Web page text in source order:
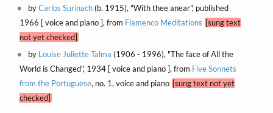
byCarlos Surinach(b. 1915), "With thee anear", published
1966 [ voice and piano ], from Flamenco Meditations [sung text
not yet checked]
by Louise Juliette Talma (1906 - 1996), "The face of All the
World is Changed", 1934 [ voice and piano ], from Five Sonnets
from the Portuguese, no. 1, voice and piano [sung text not yet
checked]